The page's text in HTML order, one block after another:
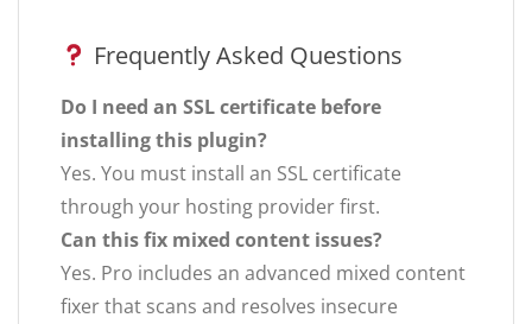
Frequently Asked Questions
Do I need an SSL certificate before
installing this plugin?
Yes. You must install an SSL certificate
through your hosting provider first.
Can this fix mixed content issues?
Yes. Pro includes an advanced mixed content
fixer that scans and resolves insecure